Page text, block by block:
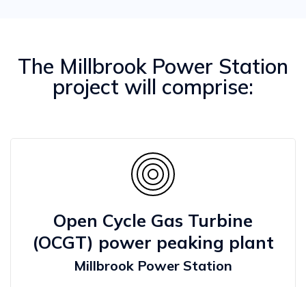
The Millbrook Power Station
project will comprise:
Open Cycle Gas Turbine
(OCGT) power peaking plant
Millbrook Power Station